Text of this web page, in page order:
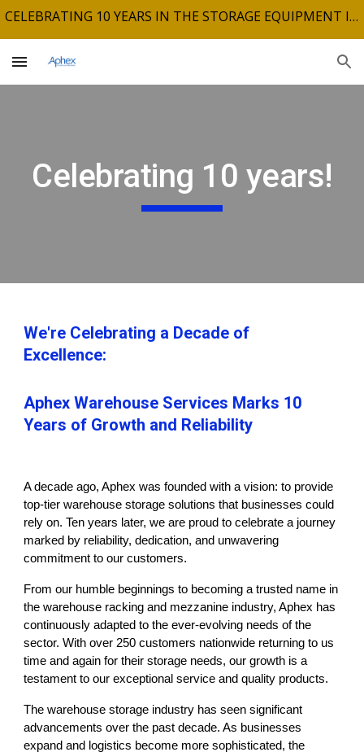
CELEBRATING 10 YEARS IN THE STORAGE EQUIPMENT INDUSTRY
Celebrating 10 years!
We're Celebrating a Decade of
Excellence:
Aphex Warehouse Services Marks 10
Years of Growth and Reliability
A decade ago, Aphex was founded with a vision: to provide
top-tier warehouse storage solutions that businesses could
rely on. Ten years later, we are proud to celebrate a journey
marked by reliability, dedication, and unwavering
commitment to our customers.
From our humble beginnings to becoming a trusted name in
the warehouse racking and mezzanine industry, Aphex has
continuously adapted to the ever-evolving needs of the
sector. With over 250 customers nationwide returning to us
time and again for their storage needs, our growth is a
testament to our exceptional service and quality products.
The warehouse storage industry has seen significant
advancements over the past decade. As businesses
expand and logistics become more sophisticated, the